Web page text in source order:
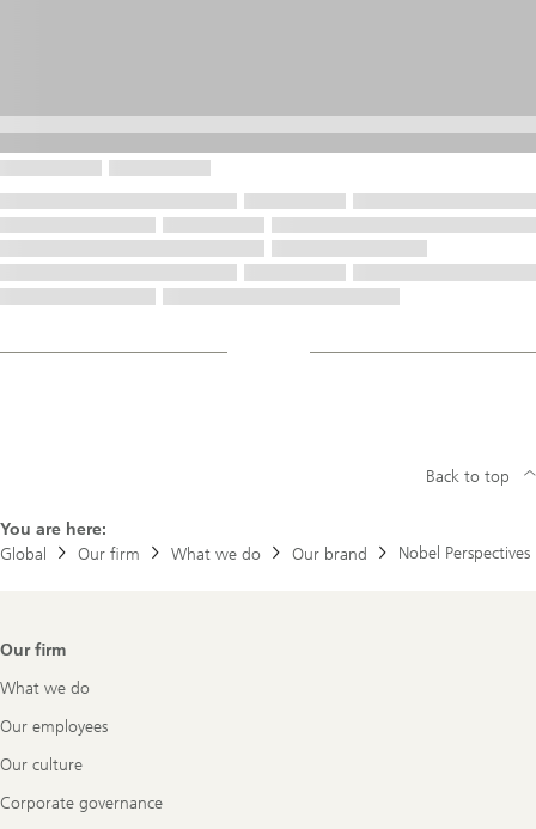
You are here:
Global
Our firm What we do Our brand Nobel Perspectives
Back to top
Footer
Our firm
What we do
Our employees
Our culture
Corporate governance